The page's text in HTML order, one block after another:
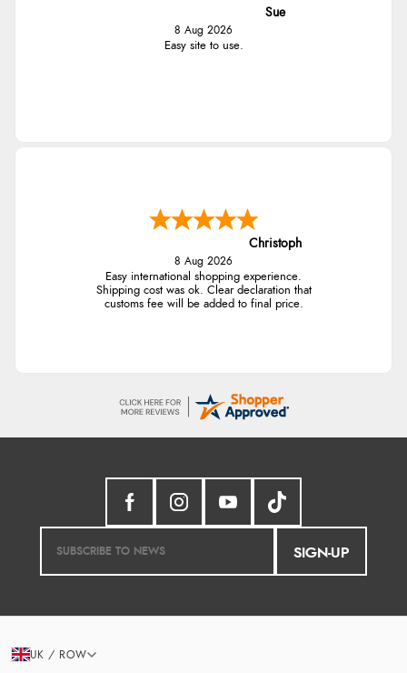
Sue
8 Aug 2026
Easy site to use.
Christoph
8 Aug 2026
Easy international shopping experience.
Shipping cost was ok. Clear declaration that
customs fee will be added to final price.
SIGN-UP
UK / ROW